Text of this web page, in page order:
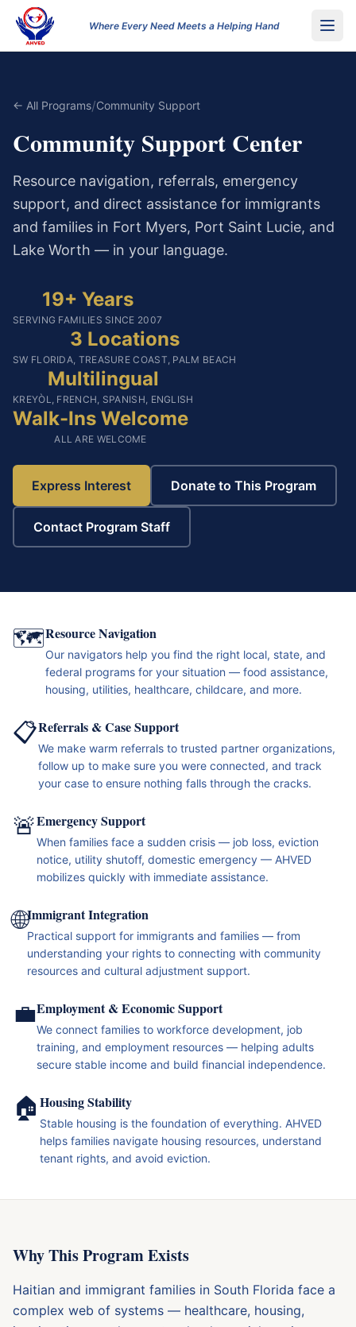
Where Every Need Meets a Helping Hand
← All Programs/Community Support
Community Support Center
Resource navigation, referrals, emergency
support, and direct assistance for immigrants
and families in Fort Myers, Port Saint Lucie, and
Lake Worth — in your language.
19+ Years
SERVING FAMILIES SINCE 2007
3 Locations
SW FLORIDA, TREASURE COAST, PALM BEACH
Multilingual
KREYÒL, FRENCH, SPANISH, ENGLISH
Walk-Ins Welcome
ALL ARE WELCOME
Express Interest Donate to This Program
Contact Program Staff
🗺️Resource Navigation
Our navigators help you find the right local, state, and
federal programs for your situation — food assistance,
housing, utilities, healthcare, childcare, and more.
📋Referrals & Case Support
We make warm referrals to trusted partner organizations,
follow up to make sure you were connected, and track
your case to ensure nothing falls through the cracks.
🚨Emergency Support
When families face a sudden crisis — job loss, eviction
notice, utility shutoff, domestic emergency — AHVED
mobilizes quickly with immediate assistance.
🌐Immigrant Integration
Practical support for immigrants and families — from
understanding your rights to connecting with community
resources and cultural adjustment support.
💼Employment & Economic Support
We connect families to workforce development, job
training, and employment resources — helping adults
secure stable income and build financial independence.
🏠 Housing Stability
Stable housing is the foundation of everything. AHVED
helps families navigate housing resources, understand
tenant rights, and avoid eviction.
Why This Program Exists
Haitian and immigrant families in South Florida face a
complex web of systems — healthcare, housing,